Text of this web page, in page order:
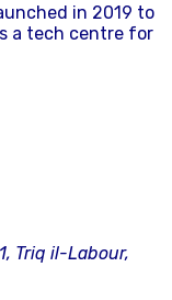
in 2019 to
a tech centre for
Triq il-Labour,